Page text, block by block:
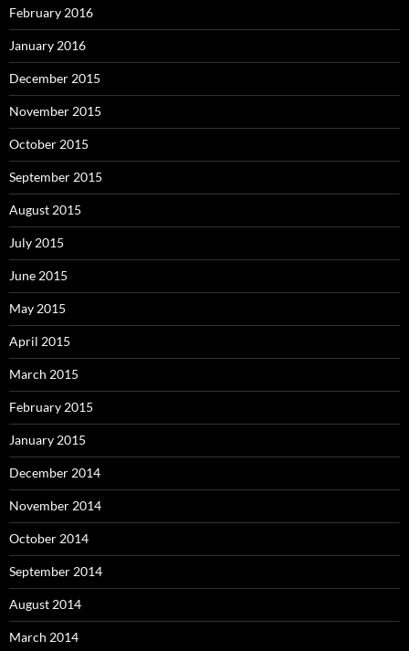
February 2016
January 2016
December 2015
November 2015
October 2015
September 2015
August 2015
July 2015
June 2015
May 2015
April 2015
March 2015
February 2015
January 2015
December 2014
November 2014
October 2014
September 2014
August 2014
March 2014